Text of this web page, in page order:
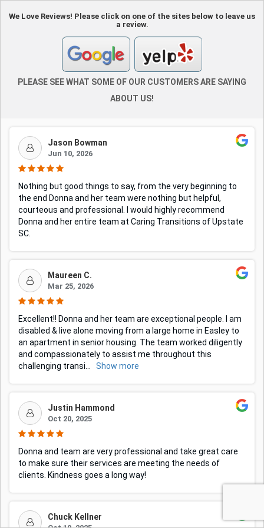
We Love Reviews! Please click on one of the sites below to leave us
a review.
PLEASE SEE WHAT SOME OF OUR CUSTOMERS ARE SAYING
ABOUT US!
Jason Bowman
Jun 10, 2026
Nothing but good things to say, from the very beginning to
the end Donna and her team were nothing but helpful,
courteous and professional. I would highly recommend
Donna and her entire team at Caring Transitions of Upstate
SC.
Maureen C.
Mar 25, 2026
Excellent!! Donna and her team are exceptional people. I am
disabled & live alone moving from a large home in Easley to
an apartment in senior housing. The team worked diligently
and compassionately to assist me throughout this
challenging transi
Show more
Justin Hammond
Oct 20, 2025
Donna and team are very professional and take great care
to make sure their services are meeting the needs of
clients. Kindness goes a long way!
Chuck Kellner